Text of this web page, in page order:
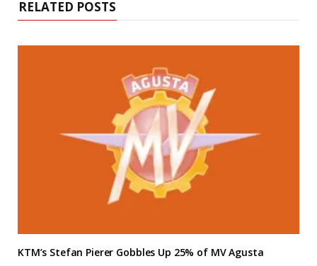
RELATED POSTS
KTM’s Stefan Pierer Gobbles Up 25% of MV Agusta